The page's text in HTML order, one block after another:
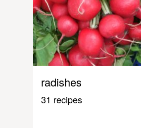
radishes
31 recipes